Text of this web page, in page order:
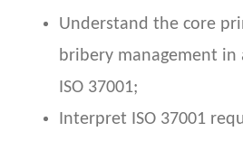
Understand the core
bribery management in
ISO 37001;
Interpret ISO 37001